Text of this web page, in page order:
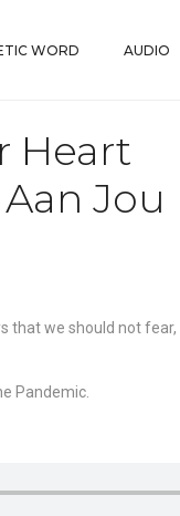
WORD AUDIO
Heart
that we should not
Pandemic.